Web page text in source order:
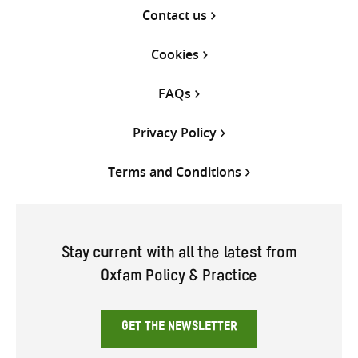
Contact us
Cookies
FAQs
Privacy Policy
Terms and Conditions
Stay current with all the latest from
Oxfam Policy & Practice
GET THE NEWSLETTER